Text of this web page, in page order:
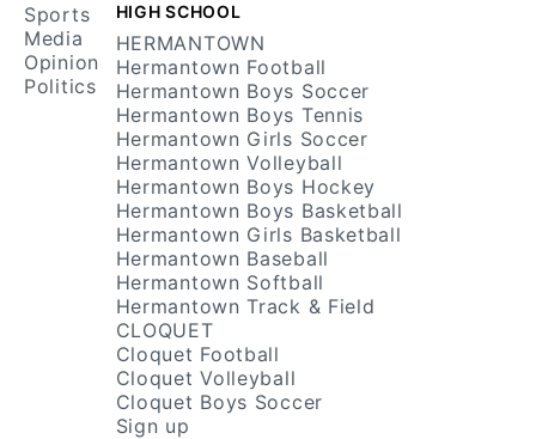
Sports
Media
Opinion
Politics
HIGH SCHOOL
HERMANTOWN
Hermantown Football
Hermantown Boys Soccer
Hermantown Boys Tennis
Hermantown Girls Soccer
Hermantown Volleyball
Hermantown Boys Hockey
Hermantown Boys Basketball
Hermantown Girls Basketball
Hermantown Baseball
Hermantown Softball
Hermantown Track & Field
CLOQUET
Cloquet Football
Cloquet Volleyball
Cloquet Boys Soccer
Sign up